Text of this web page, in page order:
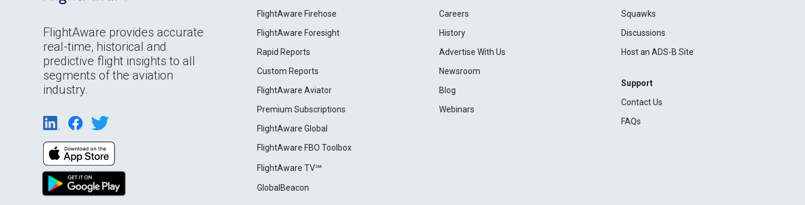
FlightAware provides accurate
real-time, historical and
predictive flight insights to all
segments of the aviation
industry.
FlightAware Firehose
FlightAware Foresight
Rapid Reports
Custom Reports
FlightAware Aviator
Premium Subscriptions
FlightAware Global
FlightAware FBO Toolbox
FlightAware TV℠
GlobalBeacon
Careers
History
Advertise With Us
Newsroom
Blog
Webinars
Squawks
Discussions
Host an ADS-B Site
Support
Contact Us
FAQs